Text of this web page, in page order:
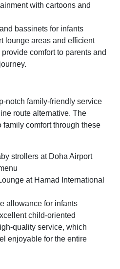
with cartoons and
bassinets for infants
lounge areas and efficient
comfort to parents and
notch family-friendly service
route alternative. The
comfort through these
strollers at Doha Airport
at Hamad International
allowance for infants
child-oriented
quality service, which
enjoyable for the entire